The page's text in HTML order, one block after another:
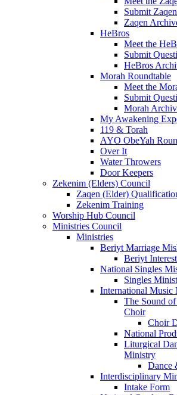
Submit
Zaqen
HeBros
Meet the
Submit
HeBros
Morah Roundtable
Meet the
Submit
Morah
My Awakening
119 & Torah
AYO ObeYah
Over It
Water Throwers
Door Keepers
Zekenim (Elders) Council
Zaqen (Elder)
Zekenim Training
Worship Hub Council
Ministries Council
Ministries
Beriyt Marriage
Beriyt
National Singles
Singles
International Music
The Sound
Choir
Choir
National
Liturgical
Ministry
Dance
Interdisciplinary
Intake Form